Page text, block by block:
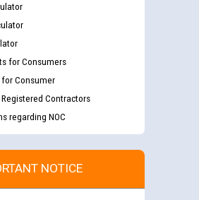
for Consumers
Consumer
Contractors
regarding NOC
NOTICE